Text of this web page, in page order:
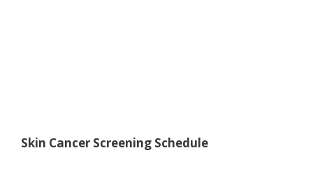
Skin Cancer Screening Schedule